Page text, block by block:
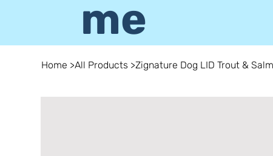
me
Home >All Products >Zignature Dog LID Trout &